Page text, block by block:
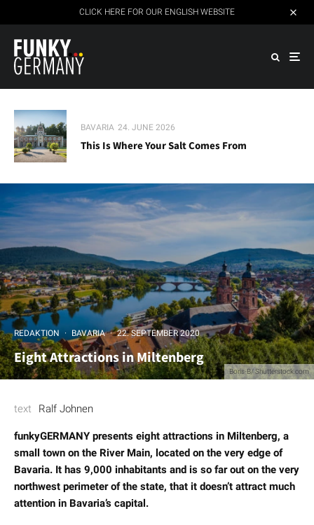
CLICK HERE FOR OUR ENGLISH WEBSITE
BAVARIA 24. JUNE 2026
This Is Where Your Salt Comes From
Boris-B/ Shutterstock.com
REDAKTION · BAVARIA · 22. SEPTEMBER 2020
Eight Attractions in Miltenberg
text Ralf Johnen
funkyGERMANY presents eight attractions in Miltenberg, a
small town on the River Main, located on the very edge of
Bavaria. It has 9,000 inhabitants and is so far out on the very
northwest perimeter of the state, that it doesn’t attract much
attention in Bavaria’s capital.